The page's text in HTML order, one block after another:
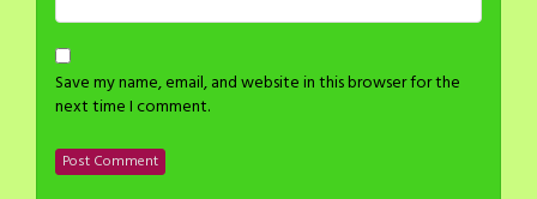
Save my name, email, and website in this browser for the
next time I comment.